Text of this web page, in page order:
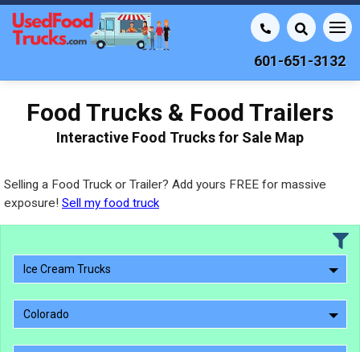
601-651-3132
Food Trucks & Food Trailers
Interactive Food Trucks for Sale Map
Selling a Food Truck or Trailer? Add yours FREE for massive
exposure! Sell my food truck
Ice Cream Trucks
Colorado